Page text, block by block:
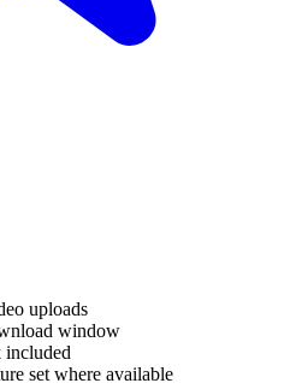
uploads
window
included
set where available